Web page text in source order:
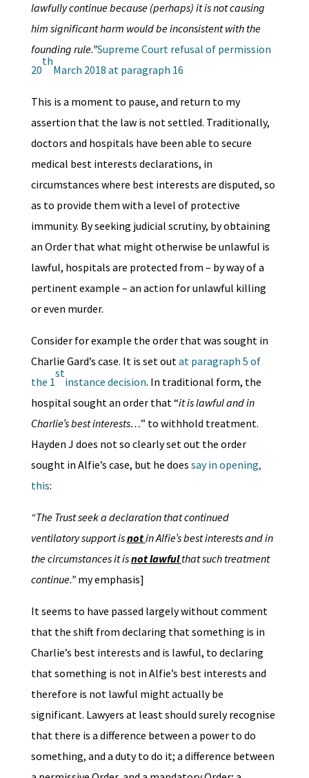
lawfully continue because (perhaps) it is not causing
him significant harm would be inconsistent with the
founding rule.”Supreme Court refusal of permission
20
th
March 2018 at paragraph 16
This is a moment to pause, and return to my
assertion that the law is not settled. Traditionally,
doctors and hospitals have been able to secure
medical best interests declarations, in
circumstances where best interests are disputed, so
as to provide them with a level of protective
immunity. By seeking judicial scrutiny, by obtaining
an Order that what might otherwise be unlawful is
lawful, hospitals are protected from – by way of a
pertinent example – an action for unlawful killing
or even murder.
Consider for example the order that was sought in
Charlie Gard’s case. It is set outat paragraph 5 of
the 1
st
instance decision. In traditional form, the
hospital sought an order that “it is lawful and in
Charlie’s best interests…” to withhold treatment.
Hayden J does not so clearly set out the order
sought in Alfie’s case, but he does say in opening,
this:
“The Trust seek a declaration that continued
ventilatory support isnotin Alfie’s best interests and in
the circumstances it isnot lawfulthat such treatment
continue.” my emphasis]
It seems to have passed largely without comment
that the shift from declaring that something is in
Charlie’s best interests and is lawful, to declaring
that something is not in Alfie’s best interests and
therefore is not lawful might actually be
significant. Lawyers at least should surely recognise
that there is a difference between a power to do
something, and a duty to do it; a difference between